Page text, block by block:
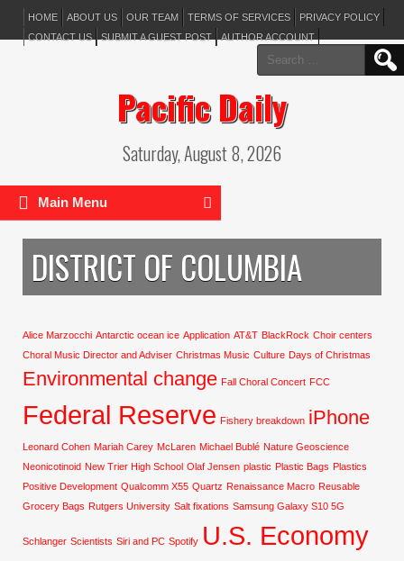
HOME ABOUT US OUR TEAM TERMS OF SERVICES
PRIVACY POLICY
CONTACT US
SUBMIT A GUEST POST AUTHOR ACCOUNT
Search
for:
Pacific Daily
Saturday, August 8, 2026
Main Menu
DISTRICT OF COLUMBIA
Alice Marzocchi Antarctic ocean ice Application AT&T BlackRock Choir centers
Choral Music Director and Adviser Christmas Music Culture Days of Christmas
Environmental change Fall Choral Concert FCC
Federal Reserve Fishery breakdown iPhone
Leonard Cohen Mariah Carey McLaren Michael Bublé Nature Geoscience
Neonicotinoid New Trier High School Olaf Jensen plastic Plastic Bags Plastics
Positive Development Qualcomm X55 Quartz Renaissance Macro Reusable
Grocery Bags Rutgers University Salt fixations Samsung Galaxy S10 5G
Schlanger Scientists Siri and PC Spotify U.S. Economy